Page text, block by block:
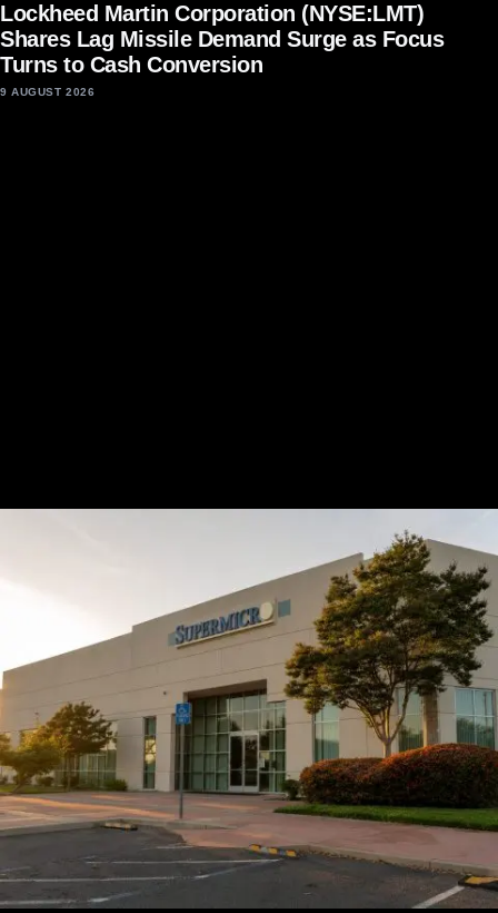
Lockheed Martin Corporation (NYSE:LMT)
Shares Lag Missile Demand Surge as Focus
Turns to Cash Conversion
9 AUGUST 2026